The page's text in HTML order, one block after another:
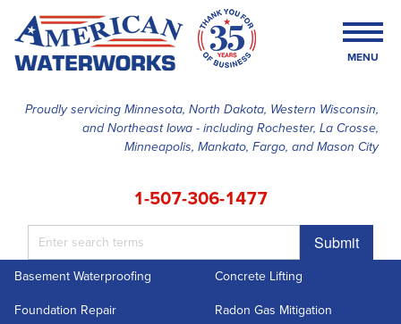
Proudly servicing Minnesota, North Dakota, Western Wisconsin,
and Northeast Iowa - including Rochester, La Crosse,
Minneapolis, Mankato, Fargo, and Mason City
1-507-306-1477
Submit
MENU
SERVICES
ABOUT US
Basement Waterproofing
Concrete Lifting
Foundation Repair
Radon Gas Mitigation